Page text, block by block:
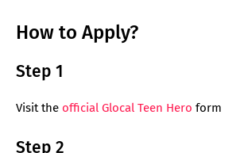
How to Apply?
Step 1
Visit the official Glocal Teen Hero form
Step 2